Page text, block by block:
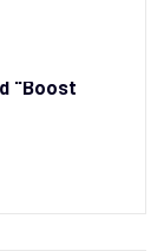
“Boost